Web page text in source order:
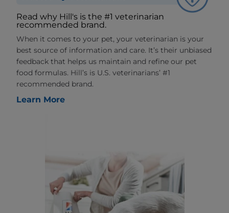
Read why Hill's is the #1 veterinarian
recommended brand.
When it comes to your pet, your veterinarian is your
best source of information and care. It’s their unbiased
feedback that helps us maintain and refine our pet
food formulas. Hill’s is U.S. veterinarians’ #1
recommended brand.
Learn More